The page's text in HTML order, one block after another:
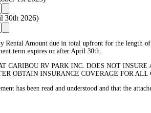
30th 2026)
Rental Amount due in total upfront for the length
term expires or after April 30th.
CARIBOU RV PARK INC. DOES NOT
OBTAIN INSURANCE COVERAGE FOR
has been read and understood and that the